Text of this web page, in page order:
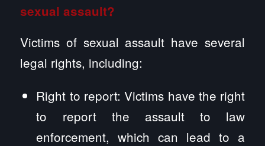
sexual assault?
Victims of sexual assault have several
legal rights, including:
Right to report: Victims have the right
to report the assault to law
enforcement, which can lead to a